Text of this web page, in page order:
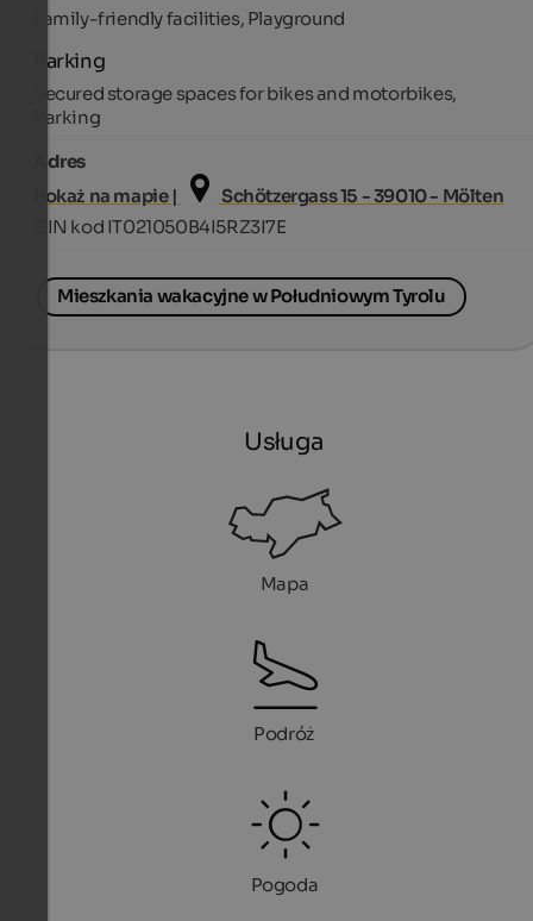
Family-friendly facilities, Playground
Parking
Secured storage spaces for bikes and motorbikes,
Parking
Adres
Pokaż na mapie |
Schötzergass 15 - 39010 - Mölten
CIN kod IT021050B4I5RZ3I7E
Mieszkania wakacyjne w Południowym Tyrolu
Usługa
Mapa
Podróż
Pogoda